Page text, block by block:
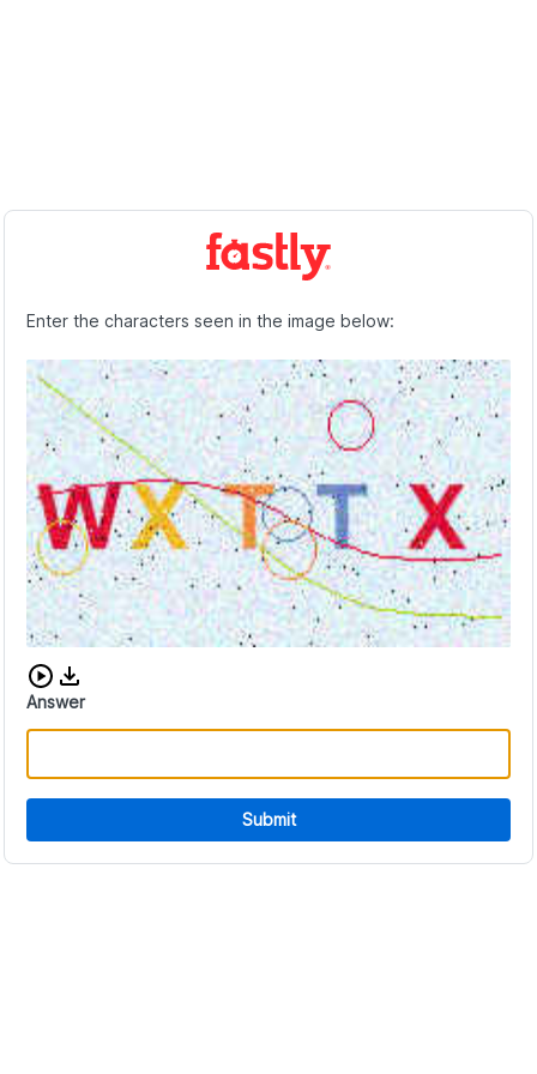
Enter the characters seen in the image below:
Download audio CAPTCHA
Answer
Submit